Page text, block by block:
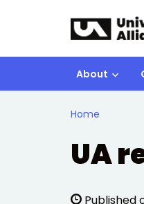
About
Home
UA
Published